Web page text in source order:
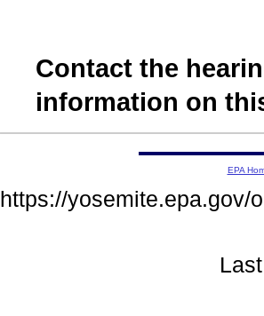
Contact the
information on
EPA
https://yosemite.epa.gov/